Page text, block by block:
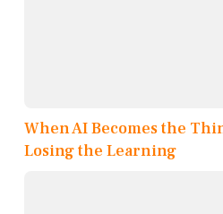
When AI Becomes the
Losing the Learning